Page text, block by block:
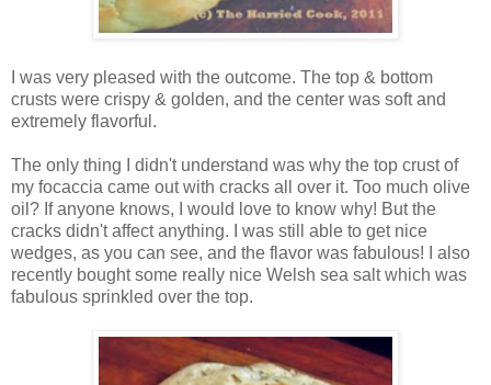
I was very pleased with the outcome. The top & bottom
crusts were crispy & golden, and the center was soft and
extremely flavorful.
The only thing I didn't understand was why the top crust of
my focaccia came out with cracks all over it. Too much olive
oil? If anyone knows, I would love to know why! But the
cracks didn't affect anything. I was still able to get nice
wedges, as you can see, and the flavor was fabulous! I also
recently bought some really nice Welsh sea salt which was
fabulous sprinkled over the top.